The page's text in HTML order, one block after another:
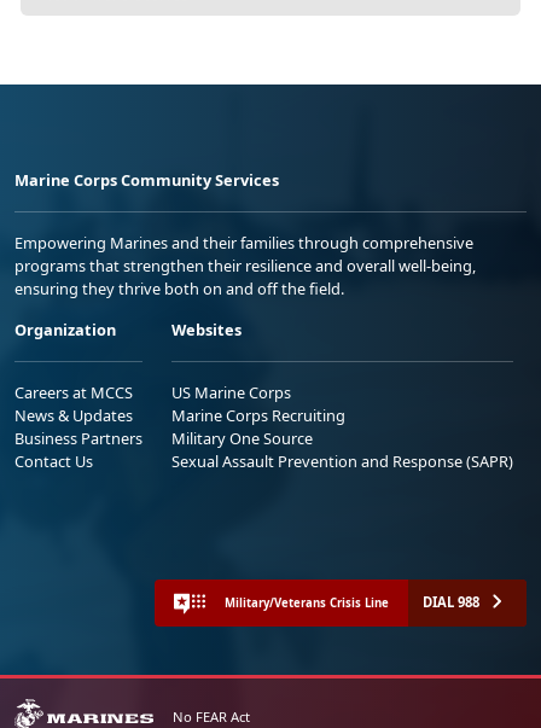
Marine Corps Community Services
Empowering Marines and their families through comprehensive
programs that strengthen their resilience and overall well-being,
ensuring they thrive both on and off the field.
Organization
Careers at MCCS
News & Updates
Business Partners
Contact Us
Websites
US Marine Corps
Marine Corps Recruiting
Military One Source
Sexual Assault Prevention and Response (SAPR)
Military/Veterans Crisis Line DIAL 988
No FEAR Act